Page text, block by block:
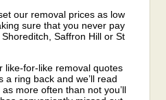
our removal prices as low
sure that you never pay
Saffron Hill or St
like-for-like removal quotes
a ring back and we’ll read
more often than not you’ll